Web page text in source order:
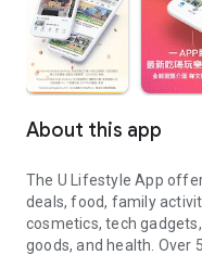
About this app
The U Lifestyle App
deals, food, family
cosmetics, tech
goods, and health. Over